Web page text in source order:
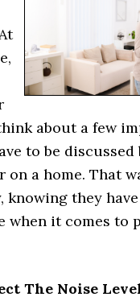
about a few
to be discussed
on a home. That
knowing they
when it comes to
The Noise